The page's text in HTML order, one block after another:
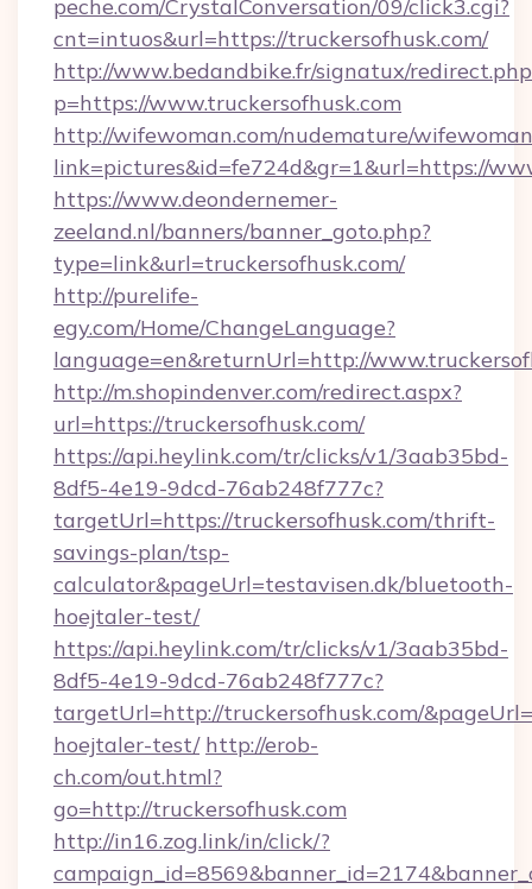
peche.com/CrystalConversation/09/click3.cgi?
cnt=intuos&url=https://truckersofhusk.com/
http://www.bedandbike.fr/signatux/
p=https://www.truckersofhusk.com
http://wifewoman.com/nudemature/
link=pictures&id=fe724d&gr=1&url=https://
https://www.deondernemer-
zeeland.nl/banners/banner_goto.php?
type=link&url=truckersofhusk.com/
http://purelife-
egy.com/Home/ChangeLanguage?
language=en&returnUrl=http://
http://m.shopindenver.com/redirect.aspx?
url=https://truckersofhusk.com/
https://api.heylink.com/tr/clicks/v1/3aab35bd-
8df5-4e19-9dcd-76ab248f777c?
targetUrl=https://truckersofhusk.com/thrift-
savings-plan/tsp-
calculator&pageUrl=testavisen.dk/bluetooth-
hoejtaler-test/
https://api.heylink.com/tr/clicks/v1/3aab35bd-
8df5-4e19-9dcd-76ab248f777c?
targetUrl=http://truckersofhusk.com/
hoejtaler-test/ http://erob-
ch.com/out.html?
go=http://truckersofhusk.com
http://in16.zog.link/in/click/?